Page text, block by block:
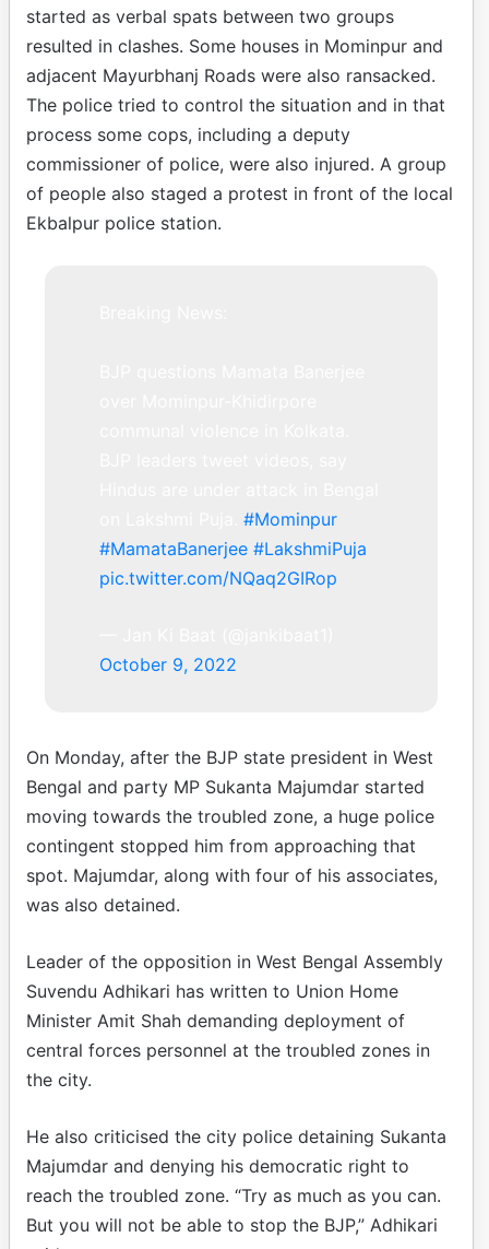
started as verbal spats between two groups
resulted in clashes. Some houses in Mominpur and
adjacent Mayurbhanj Roads were also ransacked.
The police tried to control the situation and in that
process some cops, including a deputy
commissioner of police, were also injured. A group
of people also staged a protest in front of the local
Ekbalpur police station.
#Mominpur
#MamataBanerjee #LakshmiPuja
pic.twitter.com/NQaq2GIRop
October 9, 2022
On Monday, after the BJP state president in West
Bengal and party MP Sukanta Majumdar started
moving towards the troubled zone, a huge police
contingent stopped him from approaching that
spot. Majumdar, along with four of his associates,
was also detained.
Leader of the opposition in West Bengal Assembly
Suvendu Adhikari has written to Union Home
Minister Amit Shah demanding deployment of
central forces personnel at the troubled zones in
the city.
He also criticised the city police detaining Sukanta
Majumdar and denying his democratic right to
reach the troubled zone. “Try as much as you can.
But you will not be able to stop the BJP,” Adhikari